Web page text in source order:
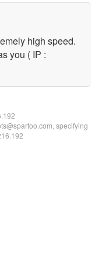
high speed.
you ( IP :
specifying